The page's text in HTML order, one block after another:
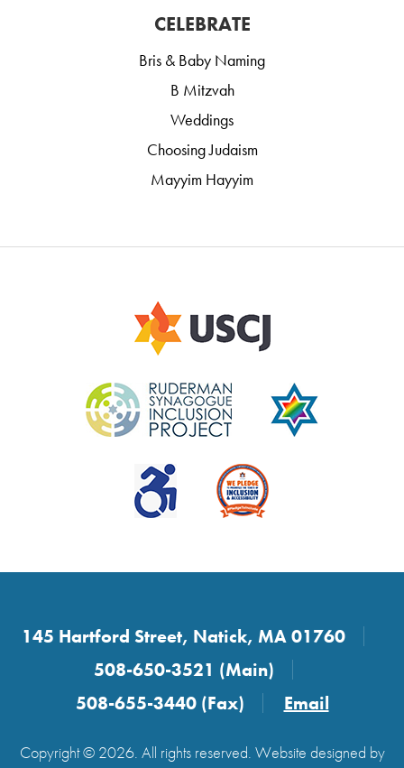
CELEBRATE
Bris & Baby Naming
B Mitzvah
Weddings
Choosing Judaism
Mayyim Hayyim
145 Hartford Street, Natick, MA 01760
508-650-3521 (Main)
508-655-3440 (Fax)
Email
Copyright © 2026. All rights reserved. Website designed by